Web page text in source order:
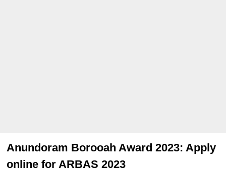
Anundoram Borooah Award 2023: Apply
online for ARBAS 2023